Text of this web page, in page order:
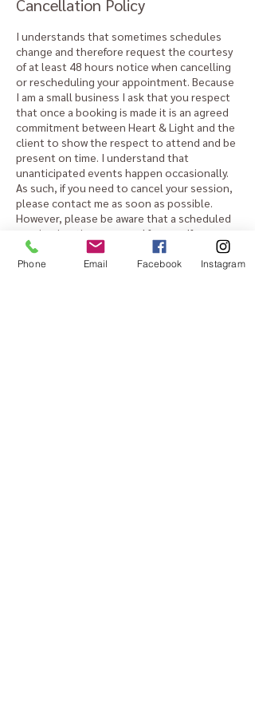
Cancellation Policy
I understands that sometimes schedules
change and therefore request the courtesy
of at least 48 hours notice when cancelling
or rescheduling your appointment. Because
I am a small business I ask that you respect
that once a booking is made it is an agreed
commitment between Heart & Light and the
client to show the respect to attend and be
present on time. I understand that
unanticipated events happen occasionally.
As such, if you need to cancel your session,
please contact me as soon as possible.
However, please be aware that a scheduled
session is a time reserved for you. If you
cancel at the last minute, or do not show,
the reserved space cannot be rescheduled
Phone Email Facebook Instagram